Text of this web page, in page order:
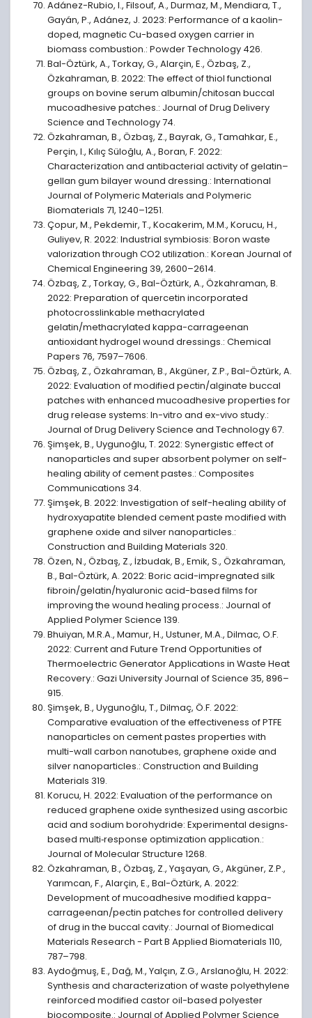
Adánez-Rubio, I., Filsouf, A., Durmaz, M., Mendiara, T.,
Gayán, P., Adánez, J. 2023: Performance of a kaolin-
doped, magnetic Cu-based oxygen carrier in
biomass combustion.: Powder Technology 426.
Bal-Öztürk, A., Torkay, G., Alarçin, E., Özbaş, Z.,
Özkahraman, B. 2022: The effect of thiol functional
groups on bovine serum albumin/chitosan buccal
mucoadhesive patches.: Journal of Drug Delivery
Science and Technology 74.
Özkahraman, B., Özbaş, Z., Bayrak, G., Tamahkar, E.,
Perçin, I., Kılıç Süloğlu, A., Boran, F. 2022:
Characterization and antibacterial activity of gelatin–
gellan gum bilayer wound dressing.: International
Journal of Polymeric Materials and Polymeric
Biomaterials 71, 1240–1251.
Çopur, M., Pekdemir, T., Kocakerim, M.M., Korucu, H.,
Guliyev, R. 2022: Industrial symbiosis: Boron waste
valorization through CO2 utilization.: Korean Journal of
Chemical Engineering 39, 2600–2614.
Özbaş, Z., Torkay, G., Bal-Öztürk, A., Özkahraman, B.
2022: Preparation of quercetin incorporated
photocrosslinkable methacrylated
gelatin/methacrylated kappa-carrageenan
antioxidant hydrogel wound dressings.: Chemical
Papers 76, 7597–7606.
Özbaş, Z., Özkahraman, B., Akgüner, Z.P., Bal-Öztürk, A.
2022: Evaluation of modified pectin/alginate buccal
patches with enhanced mucoadhesive properties for
drug release systems: In-vitro and ex-vivo study.:
Journal of Drug Delivery Science and Technology 67.
Şimşek, B., Uygunoğlu, T. 2022: Synergistic effect of
nanoparticles and super absorbent polymer on self-
healing ability of cement pastes.: Composites
Communications 34.
Şimşek, B. 2022: Investigation of self-healing ability of
hydroxyapatite blended cement paste modified with
graphene oxide and silver nanoparticles.:
Construction and Building Materials 320.
Özen, N., Özbaş, Z., İzbudak, B., Emik, S., Özkahraman,
B., Bal-Öztürk, A. 2022: Boric acid-impregnated silk
fibroin/gelatin/hyaluronic acid-based films for
improving the wound healing process.: Journal of
Applied Polymer Science 139.
Bhuiyan, M.R.A., Mamur, H., Ustuner, M.A., Dilmac, O.F.
2022: Current and Future Trend Opportunities of
Thermoelectric Generator Applications in Waste Heat
Recovery.: Gazi University Journal of Science 35, 896–
915.
Şimşek, B., Uygunoğlu, T., Dilmaç, Ö.F. 2022:
Comparative evaluation of the effectiveness of PTFE
nanoparticles on cement pastes properties with
multi-wall carbon nanotubes, graphene oxide and
silver nanoparticles.: Construction and Building
Materials 319.
Korucu, H. 2022: Evaluation of the performance on
reduced graphene oxide synthesized using ascorbic
acid and sodium borohydride: Experimental designs‐
based multi‐response optimization application.:
Journal of Molecular Structure 1268.
Özkahraman, B., Özbaş, Z., Yaşayan, G., Akgüner, Z.P.,
Yarımcan, F., Alarçin, E., Bal-Öztürk, A. 2022:
Development of mucoadhesive modified kappa-
carrageenan/pectin patches for controlled delivery
of drug in the buccal cavity.: Journal of Biomedical
Materials Research - Part B Applied Biomaterials 110,
787–798.
Aydoğmuş, E., Dağ, M., Yalçın, Z.G., Arslanoğlu, H. 2022:
Synthesis and characterization of waste polyethylene
reinforced modified castor oil-based polyester
biocomposite.: Journal of Applied Polymer Science